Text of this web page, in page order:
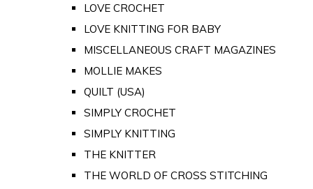
LOVE CROCHET
LOVE KNITTING FOR BABY
MISCELLANEOUS CRAFT MAGAZINES
MOLLIE MAKES
QUILT (USA)
SIMPLY CROCHET
SIMPLY KNITTING
THE KNITTER
THE WORLD OF CROSS STITCHING